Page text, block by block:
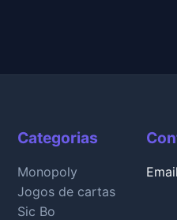
Categorias
Monopoly
Jogos de cartas
Sic Bo